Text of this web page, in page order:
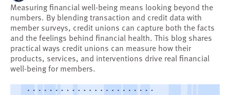
Measuring financial well-being means looking beyond the
numbers. By blending transaction and credit data with
member surveys, credit unions can capture both the facts
and the feelings behind financial health. This blog shares
practical ways credit unions can measure how their
products, services, and interventions drive real financial
well-being for members.